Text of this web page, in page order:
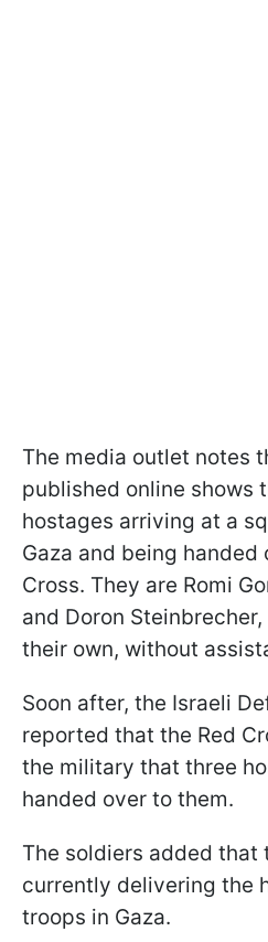
The media outlet notes
published online shows
hostages arriving at a
Gaza and being handed
Cross. They are Romi
and Doron
their own, without
Soon after, the Israeli
reported that the Red
the military that three
handed over to them.
The soldiers added that
currently delivering the
troops in Gaza.